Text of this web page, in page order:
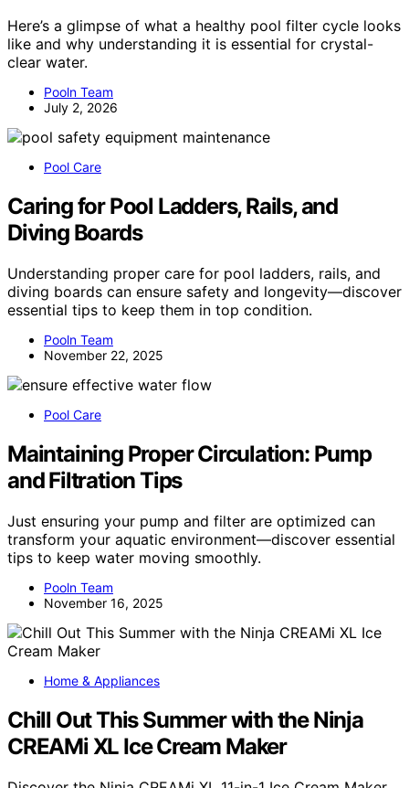
Here’s a glimpse of what a healthy pool filter cycle looks
like and why understanding it is essential for crystal-
clear water.
Pooln Team
July 2, 2026
Pool Care
Caring for Pool Ladders, Rails, and
Diving Boards
Understanding proper care for pool ladders, rails, and
diving boards can ensure safety and longevity—discover
essential tips to keep them in top condition.
Pooln Team
November 22, 2025
Pool Care
Maintaining Proper Circulation: Pump
and Filtration Tips
Just ensuring your pump and filter are optimized can
transform your aquatic environment—discover essential
tips to keep water moving smoothly.
Pooln Team
November 16, 2025
Home & Appliances
Chill Out This Summer with the Ninja
CREAMi XL Ice Cream Maker